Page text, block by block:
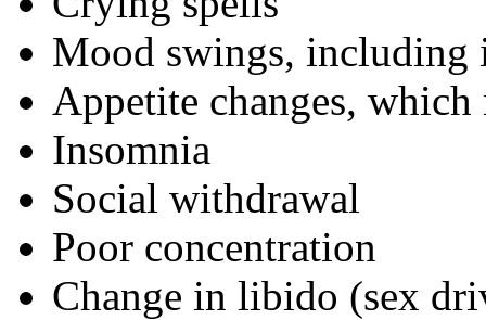
Mood swings,
Appetite changes,
Insomnia
Social withdrawal
Poor concentration
Change in libido (sex